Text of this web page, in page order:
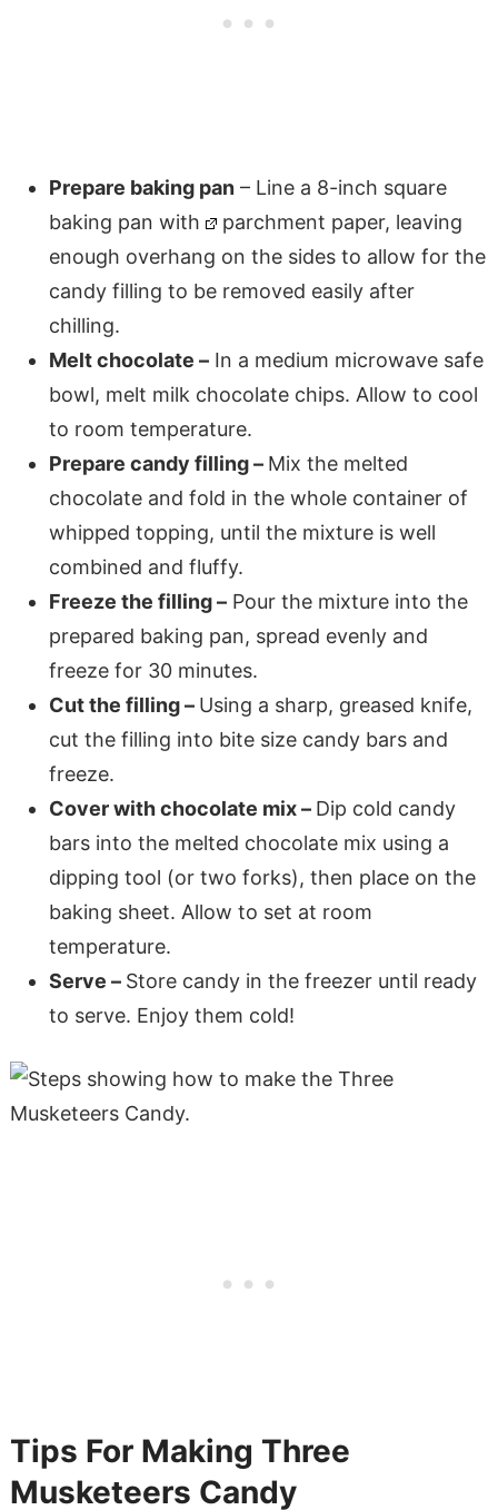
Prepare baking pan– Line a 8-inch square
baking pan with
parchment paper, leaving
enough overhang on the sides to allow for the
candy filling to be removed easily after
chilling.
Melt chocolate –In a medium microwave safe
bowl, melt milk chocolate chips. Allow to cool
to room temperature.
Prepare candy filling – Mix the melted
chocolate and fold in the whole container of
whipped topping, until the mixture is well
combined and fluffy.
Freeze the filling –Pour the mixture into the
prepared baking pan, spread evenly and
freeze for 30 minutes.
Cut the filling – Using a sharp, greased knife,
cut the filling into bite size candy bars and
freeze.
Cover with chocolate mix – Dip cold candy
bars into the melted chocolate mix using a
dipping tool (or two forks), then place on the
baking sheet. Allow to set at room
temperature.
Serve – Store candy in the freezer until ready
to serve. Enjoy them cold!
Tips For Making Three
Musketeers Candy